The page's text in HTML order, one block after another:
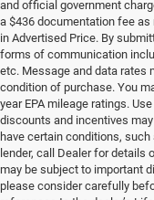
and official government
a $436 documentation fee
in Advertised Price. By
forms of communication
etc. Message and data rates
condition of purchase. You
year EPA mileage ratings.
discounts and incentives
have certain conditions,
lender, call Dealer for details
may be subject to important
please consider carefully